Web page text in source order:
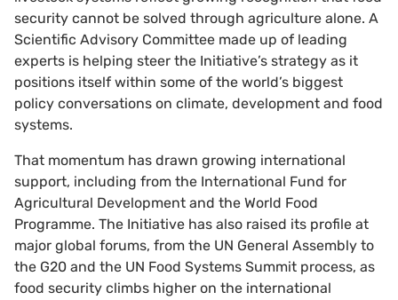
security cannot be solved through agriculture alone. A
Scientific Advisory Committee made up of leading
experts is helping steer the Initiative’s strategy as it
positions itself within some of the world’s biggest
policy conversations on climate, development and food
systems.
That momentum has drawn growing international
support, including from the International Fund for
Agricultural Development and the World Food
Programme. The Initiative has also raised its profile at
major global forums, from the UN General Assembly to
the G20 and the UN Food Systems Summit process, as
food security climbs higher on the international